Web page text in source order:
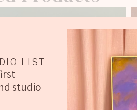
LIST
studio